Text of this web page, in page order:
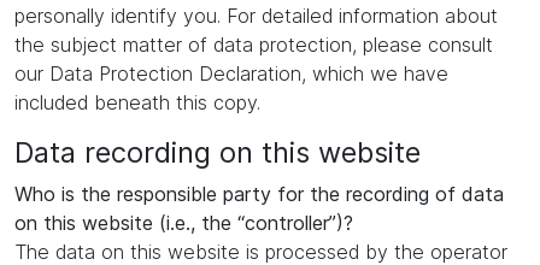
personally identify you. For detailed information about
the subject matter of data protection, please consult
our Data Protection Declaration, which we have
included beneath this copy.
Data recording on this website
Who is the responsible party for the recording of data
on this website (i.e., the “controller”)?
The data on this website is processed by the operator